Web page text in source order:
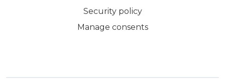
Security policy
Manage consents